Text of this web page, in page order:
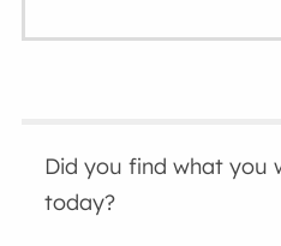
Did you find what you
today?